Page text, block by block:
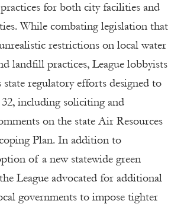
practices for both city facilities and
While combating legislation that
restrictions on local water
landfill practices, League lobbyists
state regulatory efforts designed to
including soliciting and
on the state Air Resources
Plan. In addition to
of a new statewide green
League advocated for additional
governments to impose tighter